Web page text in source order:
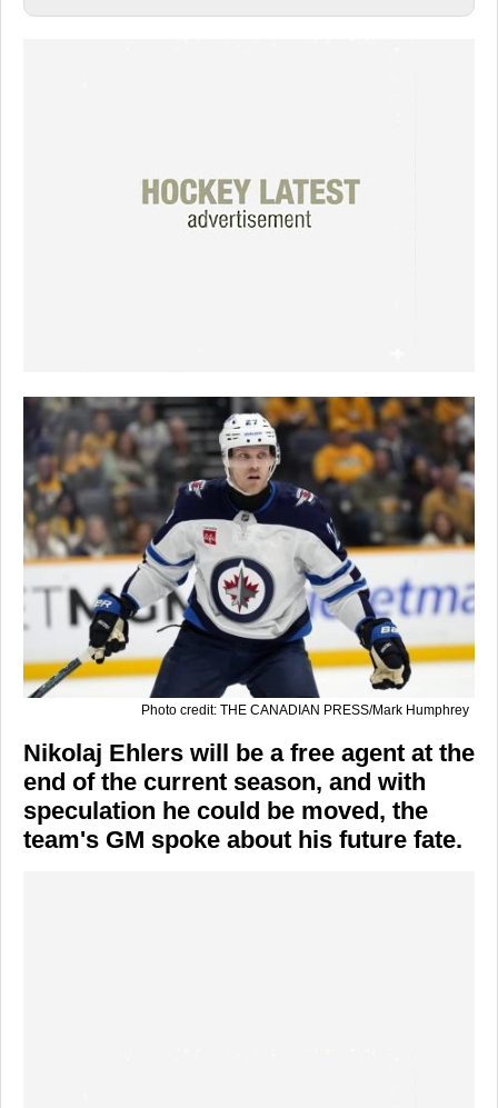
Photo credit: THE CANADIAN PRESS/Mark Humphrey
Nikolaj Ehlers will be a free agent at the
end of the current season, and with
speculation he could be moved, the
team's GM spoke about his future fate.